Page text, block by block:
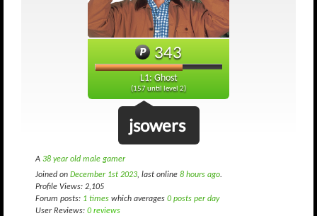
343
L1: Ghost
(157 until level 2)
jsowers
A 38 year old male gamer
Joined on December 1st 2023, last online 8 hours ago.
Profile Views: 2,105
Forum posts: 1 times which averages 0 posts per day
User Reviews: 0 reviews